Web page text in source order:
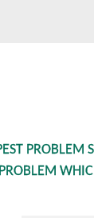
PROBLEM